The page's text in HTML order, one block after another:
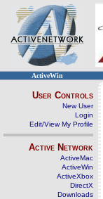
ActiveWin
User Controls
New User
Login
Edit/View My Profile
Active Network
ActiveMac
ActiveWin
ActiveXbox
DirectX
Downloads